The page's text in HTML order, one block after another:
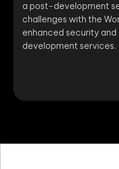
a post-development
challenges with the
enhanced security and
development services.